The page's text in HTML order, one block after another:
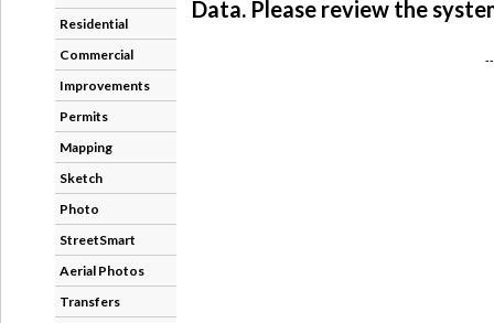
Residential
Commercial
Improvements
Permits
Mapping
Sketch
Photo
StreetSmart
Aerial Photos
Transfers
Data. Please review the